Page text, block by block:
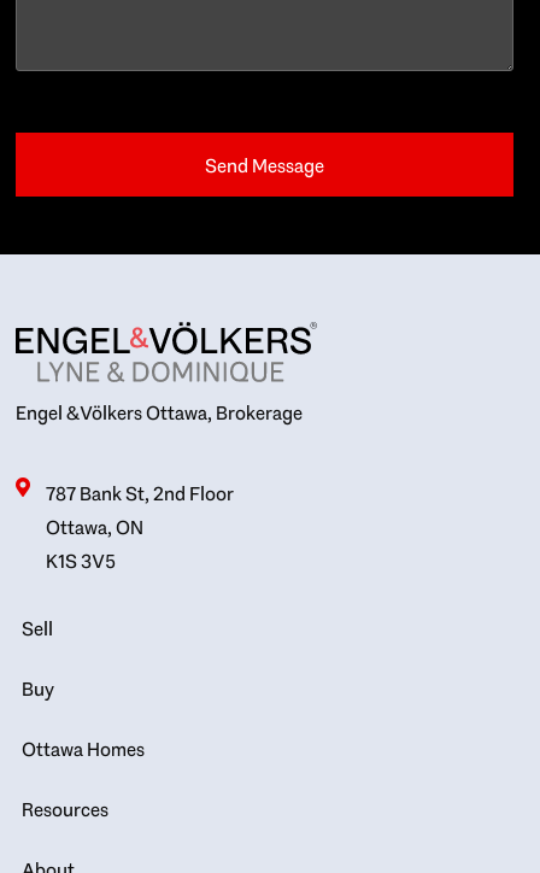
Engel & Völkers Ottawa, Brokerage
787 Bank St, 2nd Floor
Ottawa, ON
K1S 3V5
Sell
Buy
Ottawa Homes
Resources